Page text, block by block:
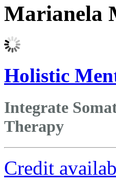
Marianela
Holistic
Integrate
Therapy
Credit